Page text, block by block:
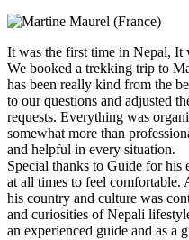
It was the first time in Nepal, It
We booked a trekking trip to
has been really kind from the
to our questions and adjusted
requests. Everything was
somewhat more than
and helpful in every situation.
Special thanks to Guide for
at all times to feel
his country and culture was
and curiosities of Nepali
an experienced guide and as a